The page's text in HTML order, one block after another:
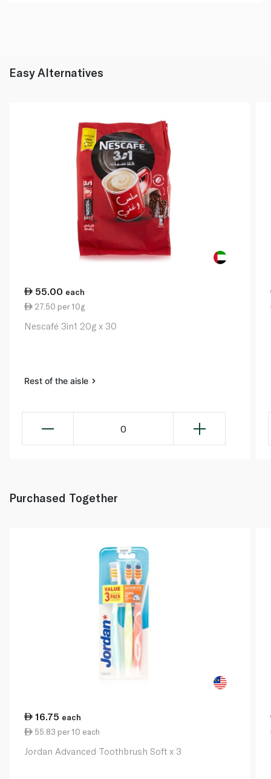
Easy Alternatives
55.00 each
27.50 per 10g
Nescafé 3in1 20g x 30
Rest of the aisle
0
Purchased Together
16.75 each
55.83 per 10 each
Jordan Advanced Toothbrush Soft x 3